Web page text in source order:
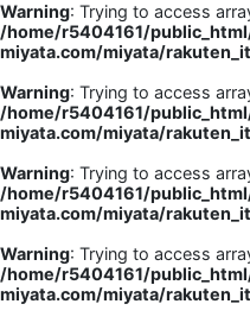
Warning: Trying to access
/home/r5404161/
miyata.com/miyata/
Warning: Trying to access
/home/r5404161/
miyata.com/miyata/
Warning: Trying to access
/home/r5404161/
miyata.com/miyata/
Warning: Trying to access
/home/r5404161/
miyata.com/miyata/